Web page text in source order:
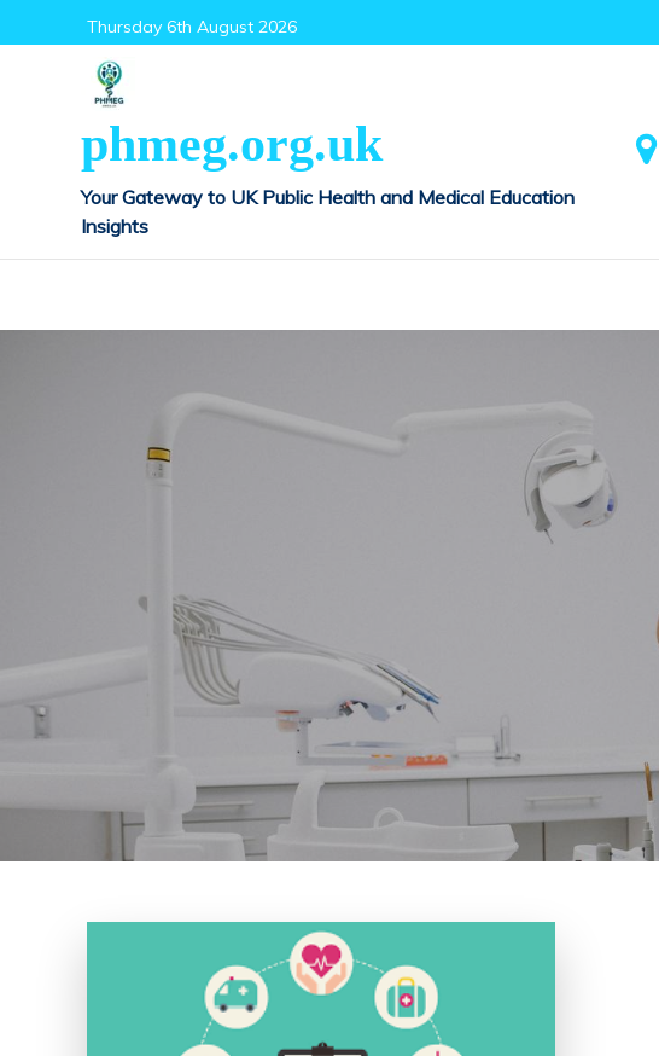
to
Thursday 6th August 2026
phmeg.org.uk
Your Gateway to UK Public Health and Medical Education
Insights